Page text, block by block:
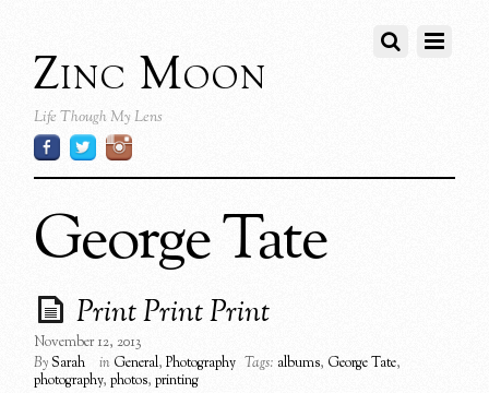
Zinc Moon
Life Though My Lens
George Tate
Print Print Print
November 12, 2013
BySarah in General,Photography Tags: albums, George Tate,
photography,photos,printing